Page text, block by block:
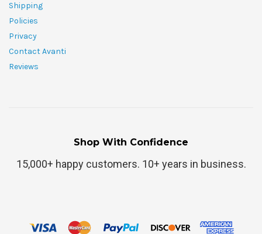
Shipping
Policies
Privacy
Contact Avanti
Reviews
Shop With Confidence
15,000+ happy customers. 10+ years in business.